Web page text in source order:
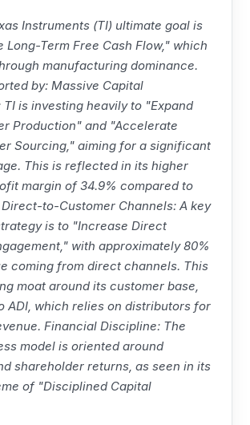
Instruments (TI) ultimate goal is
Long-Term Free Cash Flow," which
manufacturing dominance.
by: Massive Capital
TI is investing heavily to "Expand
Production" and "Accelerate
Sourcing," aiming for a significant
This is reflected in its higher
margin of 34.9% compared to
Direct-to-Customer Channels: A key
is to "Increase Direct
with approximately 80%
coming from direct channels. This
moat around its customer base,
ADI, which relies on distributors for
Financial Discipline: The
model is oriented around
shareholder returns, as seen in its
of "Disciplined Capital